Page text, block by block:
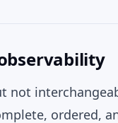
not
ordered,